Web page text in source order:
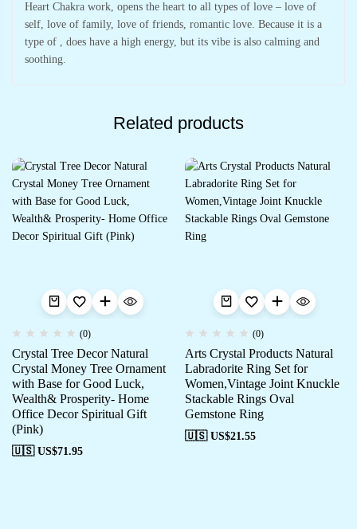
Heart Chakra work, opens the heart to all types of love – love of
self, love of family, love of friends, romantic love. Because it is a
type of , does have a high energy, but its vibe is also calming and
soothing.
Related products
(0)
Crystal Tree Decor Natural
Crystal Money Tree Ornament
with Base for Good Luck,
Wealth& Prosperity- Home
Office Decor Spiritual Gift
(Pink)
🇺🇸 US$71.95
(0)
Arts Crystal Products Natural
Labradorite Ring Set for
Women,Vintage Joint Knuckle
Stackable Rings Oval
Gemstone Ring
🇺🇸 US$21.55